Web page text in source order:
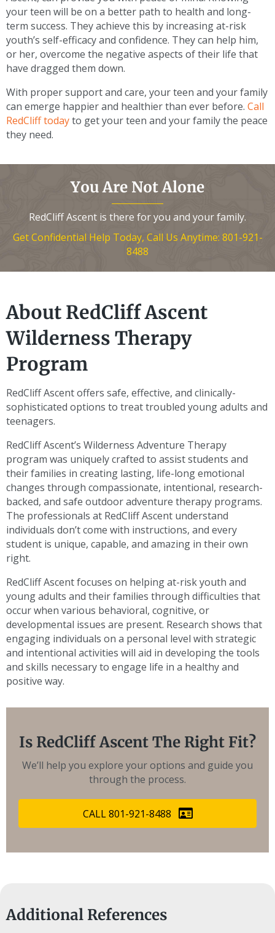
your teen will be on a better path to health and long-
term success. They achieve this by increasing at-risk
youth’s self-efficacy and confidence. They can help him,
or her, overcome the negative aspects of their life that
have dragged them down.
With proper support and care, your teen and your family
can emerge happier and healthier than ever before. Call
RedCliff todayto get your teen and your family the peace
they need.
You Are Not Alone
RedCliff Ascent is there for you and your family.
Get Confidential Help Today, Call Us Anytime: 801-921-
8488
About RedCliff Ascent
Wilderness Therapy
Program
RedCliff Ascent offers safe, effective, and clinically-
sophisticated options to treat troubled young adults and
teenagers.
RedCliff Ascent’s Wilderness Adventure Therapy
program was uniquely crafted to assist students and
their families in creating lasting, life-long emotional
changes through compassionate, intentional, research-
backed, and safe outdoor adventure therapy programs.
The professionals at RedCliff Ascent understand
individuals don’t come with instructions, and every
student is unique, capable, and amazing in their own
right.
RedCliff Ascent focuses on helping at-risk youth and
young adults and their families through difficulties that
occur when various behavioral, cognitive, or
developmental issues are present. Research shows that
engaging individuals on a personal level with strategic
and intentional activities will aid in developing the tools
and skills necessary to engage life in a healthy and
positive way.
Is RedCliff Ascent The Right Fit?
We’ll help you explore your options and guide you
through the process.
CALL 801-921-8488
Additional References